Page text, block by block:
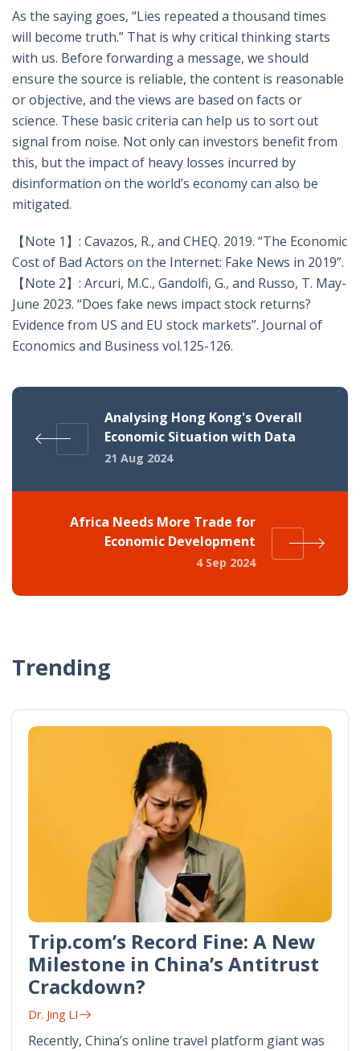
As the saying goes, “Lies repeated a thousand times
will become truth.” That is why critical thinking starts
with us. Before forwarding a message, we should
ensure the source is reliable, the content is reasonable
or objective, and the views are based on facts or
science. These basic criteria can help us to sort out
signal from noise. Not only can investors benefit from
this, but the impact of heavy losses incurred by
disinformation on the world’s economy can also be
mitigated.
【Note 1】: Cavazos, R., and CHEQ. 2019. “The Economic
Cost of Bad Actors on the Internet: Fake News in 2019”.
【Note 2】: Arcuri, M.C., Gandolfi, G., and Russo, T. May-
June 2023. “Does fake news impact stock returns?
Evidence from US and EU stock markets”. Journal of
Economics and Business vol.125-126.
Analysing Hong Kong's Overall
Economic Situation with Data
21 Aug 2024
Africa Needs More Trade for
Economic Development
4 Sep 2024
Trending
Trip.com’s Record Fine: A New
Milestone in China’s Antitrust
Crackdown?
Dr. Jing LI
Recently, China’s online travel platform giant was